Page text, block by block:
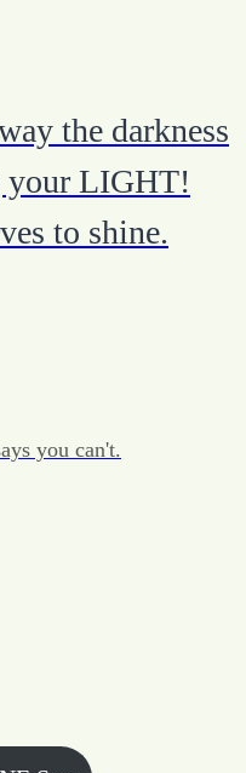
the darkness
LIGHT!
to shine.
you can't.